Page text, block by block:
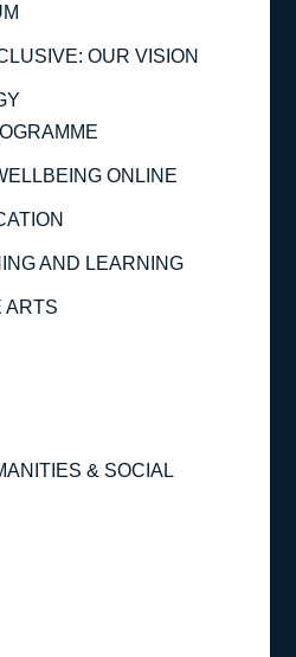
OUR VISION
ONLINE
AND LEARNING
ARTS
& SOCIAL